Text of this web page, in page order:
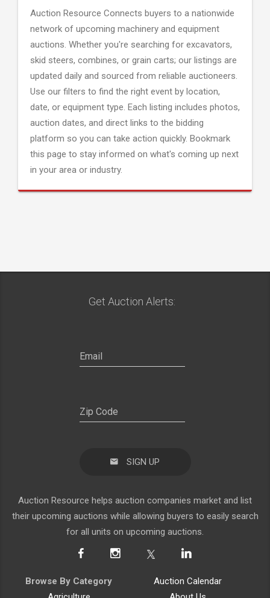
Auction Resource Connects buyers to a nationwide
network of upcoming machinery and equipment
auctions. Whether you're searching for excavators,
skid steers, combines, or grain carts; our listings are
updated daily and sourced from reliable auctioneers.
Use our filters to find the right event by location,
date, or equipment type. Each listing includes photos,
auction dates, and direct links to the bidding
platform so you can take action quickly. Bookmark
this page to stay informed on what's coming up next
in your area or industry.
Get Auction Alerts:
SIGN UP
Auction Resource helps auction companies market and list
their upcoming auctions while allowing buyers to easily search
for all units on upcoming auctions.
Browse By Category
Auction Calendar